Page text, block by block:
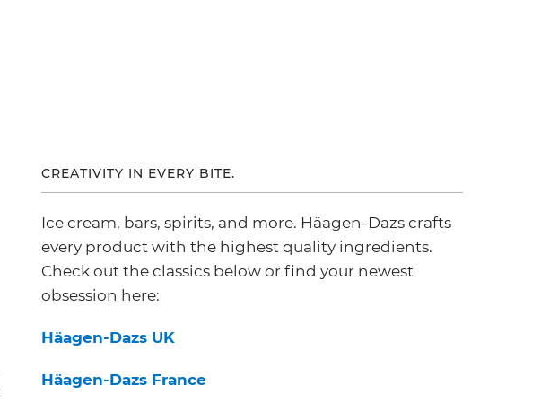
CREATIVITY IN EVERY BITE.
Ice cream, bars, spirits, and more. Häagen-Dazs crafts
every product with the highest quality ingredients.
Check out the classics below or find your newest
obsession here:
Häagen-Dazs UK
Häagen-Dazs France